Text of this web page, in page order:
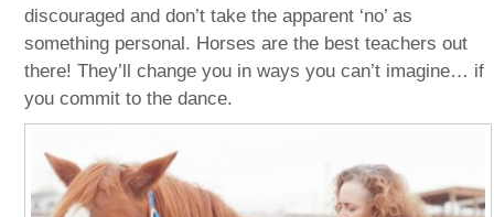
discouraged and don’t take the apparent ‘no’ as
something personal. Horses are the best teachers out
there! They’ll change you in ways you can’t imagine… if
you commit to the dance.